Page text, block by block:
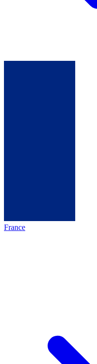
France